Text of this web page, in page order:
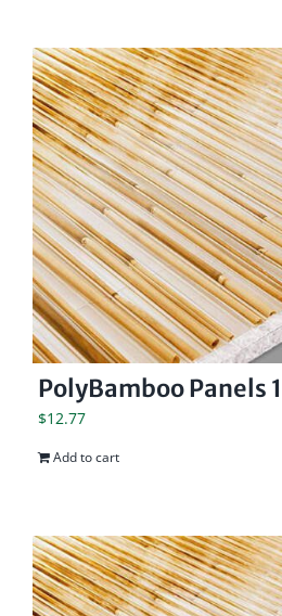
PolyBamboo Panels
$12.77
Add to cart